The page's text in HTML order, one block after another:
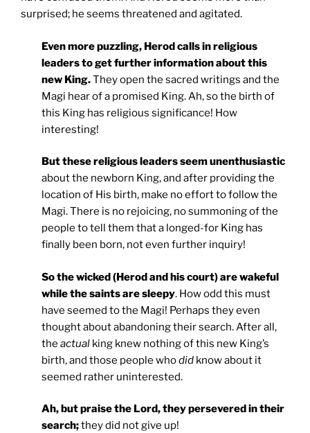
surprised; he seems threatened and agitated.
Even more puzzling, Herod calls in religious
leaders to get further information about this
new King.They open the sacred writings and the
Magi hear of a promised King. Ah, so the birth of
this King has religious significance! How
interesting!
But these religious leaders seem unenthusiastic
about the newborn King, and after providing the
location of His birth, make no effort to follow the
Magi. There is no rejoicing, no summoning of the
people to tell them that a longed-for King has
finally been born, not even further inquiry!
So the wicked (Herod and his court) are wakeful
while the saints are sleepy. How odd this must
have seemed to the Magi! Perhaps they even
thought about abandoning their search. After all,
the actual king knew nothing of this new King’s
birth, and those people whodid know about it
seemed rather uninterested.
Ah, but praise the Lord, they persevered in their
search;they did not give up!